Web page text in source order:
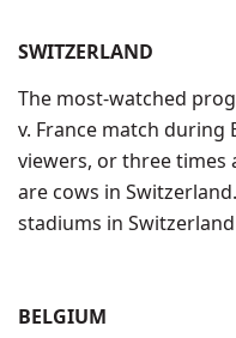
SWITZERLAND
The most-watched
v. France match during
viewers, or three times
are cows in
stadiums in
BELGIUM